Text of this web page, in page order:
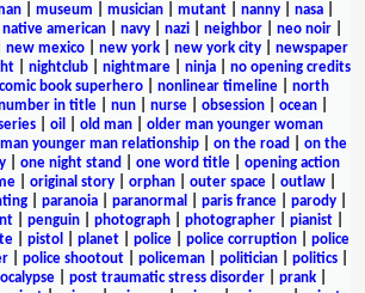
| museum musician| mutant| nanny| nasa|
native american navy nazi neighbor neo noir
new mexico new york new york city
newspaper
| nightclub| nightmare| ninja| no opening credits
book superhero nonlinear timeline
north
in title nun nurse obsession ocean
| oil old man| older man younger woman
younger man relationship| on the road
on the
one night stand one word title
opening action
| original story| orphan| outer space| outlaw|
paranoia paranormal paris france parody
penguin photograph photographer pianist
pistol planet police police corruption
police
| police shootout| policeman| politician| politics|
post traumatic stress disorder prank